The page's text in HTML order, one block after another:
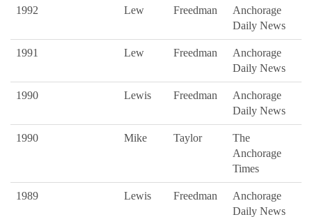
1992 Lew Freedman
Anchorage
Daily News
1991 Lew Freedman
Anchorage
Daily News
1990 Lewis Freedman
Anchorage
Daily News
1990 Mike Taylor
The
Anchorage
Times
1989 Lewis Freedman
Anchorage
Daily News